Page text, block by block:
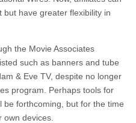
have greater flexibility in
the Movie Associates
such as banners and tube
& Eve TV, despite no longer
program. Perhaps tools for
be forthcoming, but for the time
devices.